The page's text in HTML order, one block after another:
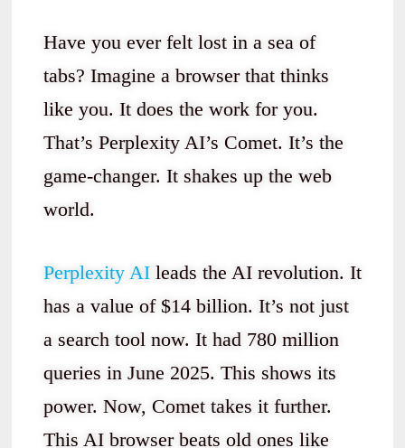
Have you ever felt lost in a sea of
tabs? Imagine a browser that thinks
like you. It does the work for you.
That’s Perplexity AI’s Comet. It’s the
game-changer. It shakes up the web
world.
Perplexity AIleads the AI revolution. It
has a value of $14 billion. It’s not just
a search tool now. It had 780 million
queries in June 2025. This shows its
power. Now, Comet takes it further.
This AI browser beats old ones like